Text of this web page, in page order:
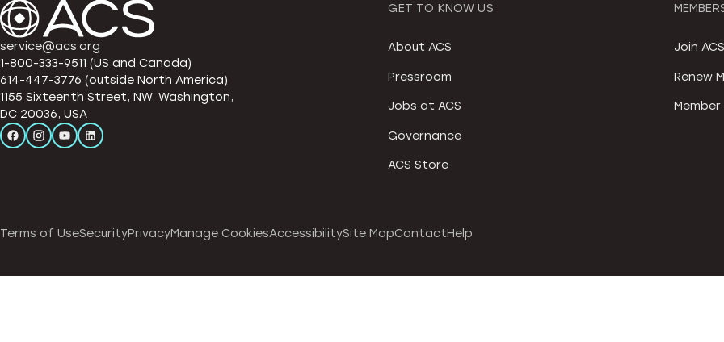
service@acs.org
1-800-333-9511 (US and Canada)
614-447-3776 (outside North America)
1155 Sixteenth Street, NW, Washington,
DC 20036, USA
GET TO KNOW US
About ACS
Pressroom
Jobs at ACS
Governance
ACS Store
Join ACS
Renew
Terms of UseSecurityPrivacyManage CookiesAccessibilitySite MapContactHelp